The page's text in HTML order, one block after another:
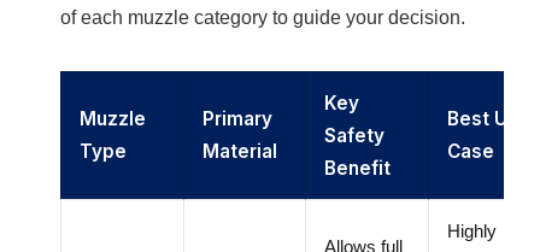
of each muzzle category to guide your decision.
Muzzle
Type
Primary
Material
Key
Safety
Benefit
Best Use
Case
Allows full
Highly